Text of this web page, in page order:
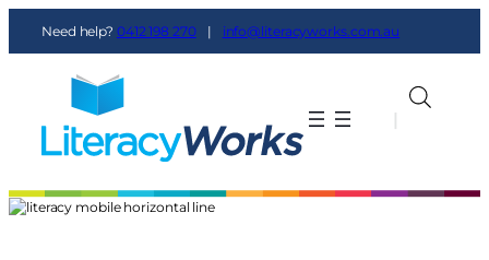
Need help? 0412 198 270 | info@literacyworks.com.au
|